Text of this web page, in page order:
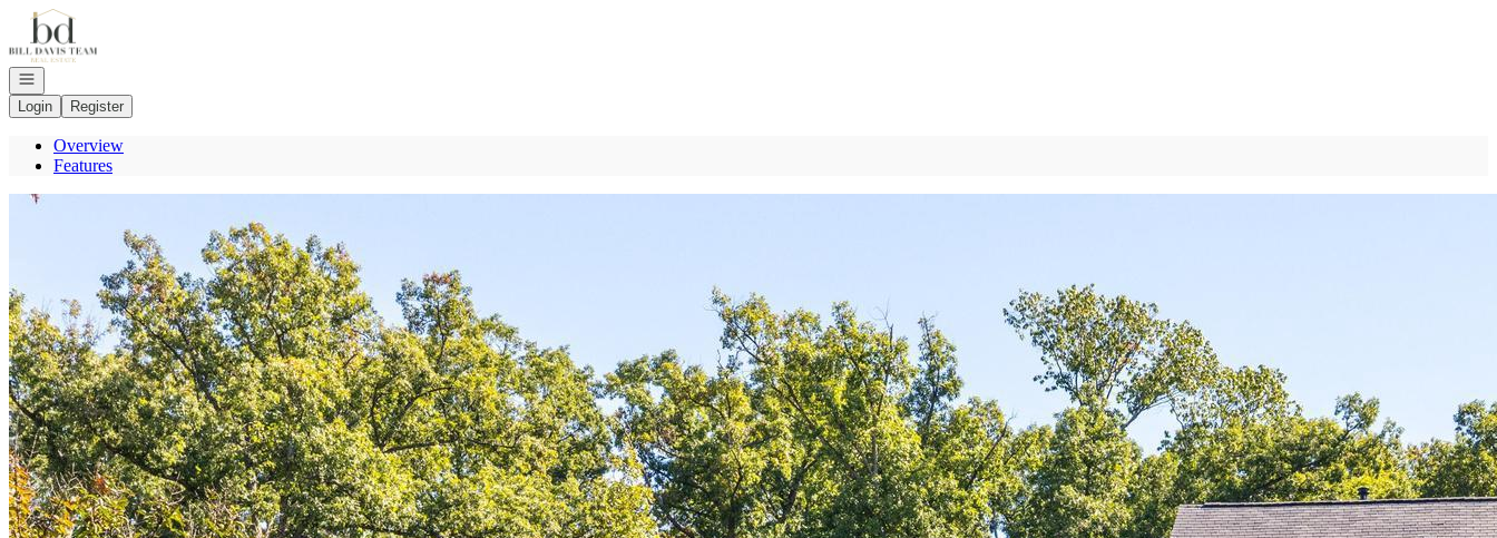
Go to: Homepage
Open navigation
Login
Register
Overview
Features